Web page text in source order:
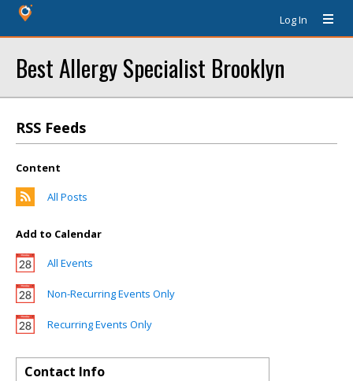
Log In
Best Allergy Specialist Brooklyn
RSS Feeds
Content
All Posts
Add to Calendar
All Events
Non-Recurring Events Only
Recurring Events Only
Contact Info